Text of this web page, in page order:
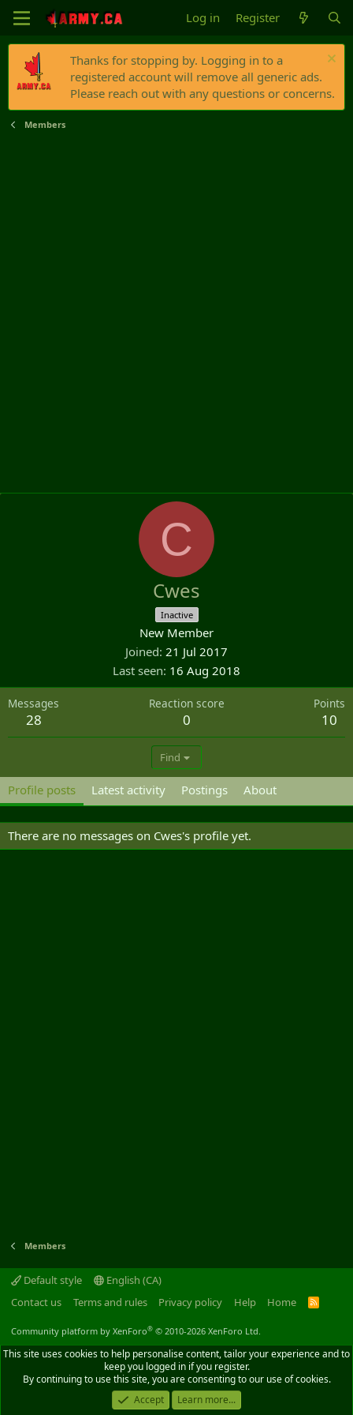
Log in Register
Thanks for stopping by. Logging in to a
registered account will remove all generic ads.
Please reach out with any questions or concerns.
Members
C
Cwes
Inactive
New Member
Joined 21 Jul 2017
Last seen 16 Aug 2018
Messages
28
Reaction score
0
Points
10
Find
Profile posts Latest activity Postings About
There are no messages on Cwes's profile yet.
Members
Default style
English (CA)
Contact us
Terms and rules Privacy policy Help Home
R
Community platform by XenForo® © 2010-2026 XenForo Ltd.
This site uses cookies to help personalise content, tailor your experience and to
keep you logged in if you register.
By continuing to use this site, you are consenting to our use of cookies.
Accept
Learn more...